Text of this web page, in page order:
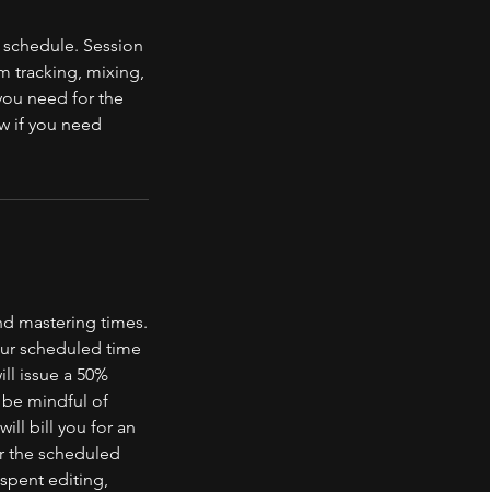
Session
tracking, mixing,
need for the
if you need
mastering times.
scheduled time
issue a 50%
be mindful of
bill you for an
the scheduled
editing,